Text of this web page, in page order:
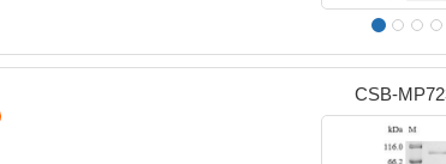
CSB-